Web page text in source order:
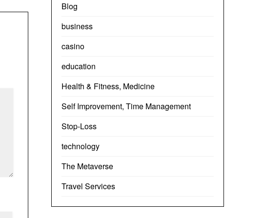
Blog
business
casino
education
Health & Fitness, Medicine
Self Improvement, Time Management
Stop-Loss
technology
The Metaverse
Travel Services